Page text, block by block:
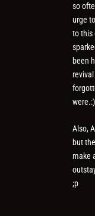
so
urge
to this
been
were.:)
Also,
but
make
;p